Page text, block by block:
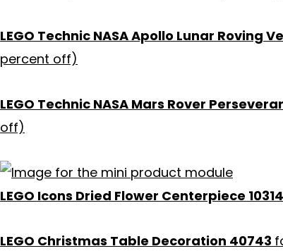
LEGO Technic NASA Apollo Lunar Roving
percent off)
LEGO Technic NASA Mars Rover
off)
LEGO Icons Dried Flower Centerpiece 10314
LEGO Christmas Table Decoration 40743